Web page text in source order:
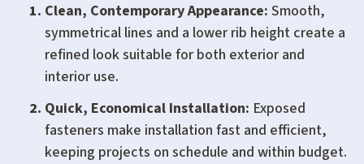
Clean, Contemporary Appearance: Smooth,
symmetrical lines and a lower rib height create a
refined look suitable for both exterior and
interior use.
Quick, Economical Installation: Exposed
fasteners make installation fast and efficient,
keeping projects on schedule and within budget.